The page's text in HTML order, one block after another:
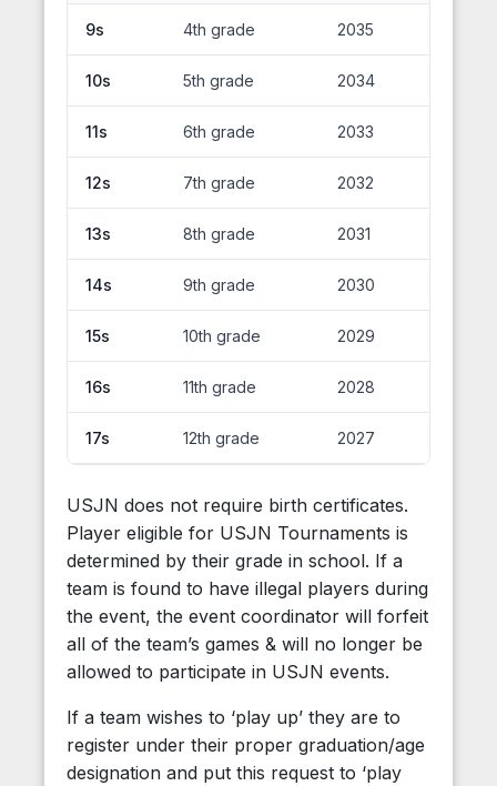
9s 4th grade 2035
10s 5th grade 2034
11s 6th grade 2033
12s 7th grade 2032
13s 8th grade 2031
14s 9th grade 2030
15s 10th grade 2029
16s 11th grade 2028
17s 12th grade 2027
USJN does not require birth certificates.
Player eligible for USJN Tournaments is
determined by their grade in school. If a
team is found to have illegal players during
the event, the event coordinator will forfeit
all of the team’s games & will no longer be
allowed to participate in USJN events.
If a team wishes to ‘play up’ they are to
register under their proper graduation/age
designation and put this request to ‘play